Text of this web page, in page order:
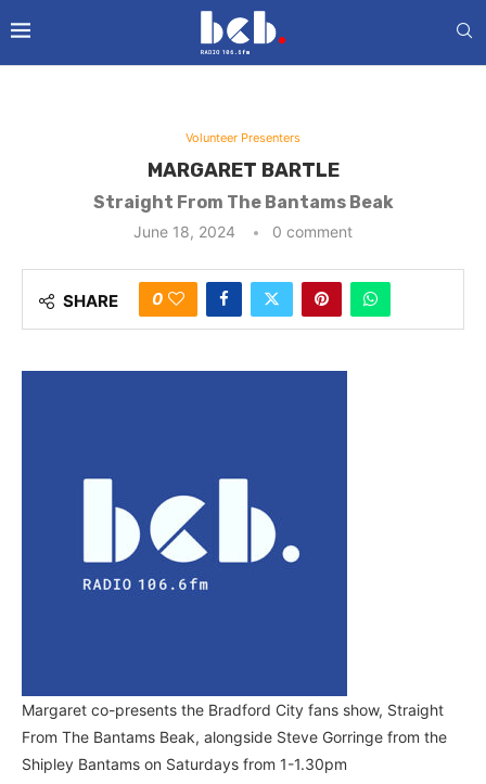
Volunteer Presenters
MARGARET BARTLE
Straight From The Bantams Beak
June 18, 2024 0 comment
SHARE 0
Margaret co-presents the Bradford City fans show, Straight
From The Bantams Beak, alongside Steve Gorringe from the
Shipley Bantams on Saturdays from 1-1.30pm